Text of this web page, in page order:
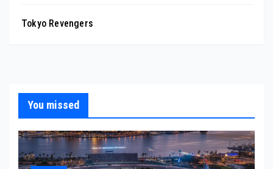
Tokyo Revengers
You missed